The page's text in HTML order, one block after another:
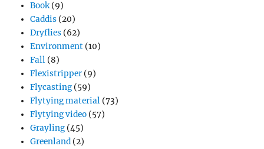
Book(9)
Caddis (20)
Dryflies (62)
Environment (10)
Fall (8)
Flexistripper (9)
Flycasting (59)
Flytying material (73)
Flytying video (57)
Grayling (45)
Greenland (2)